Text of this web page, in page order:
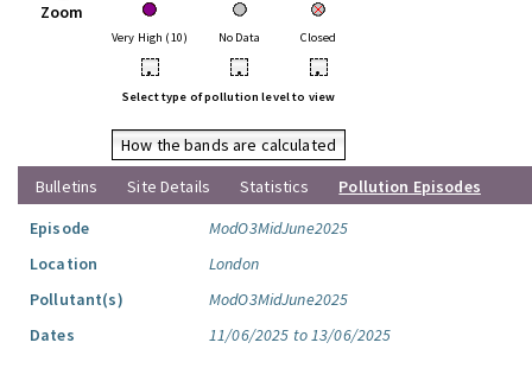
Zoom
Very High (10) No Data Closed
• • •
Select type of pollution level to view
How the bands are calculated
Bulletins
Site Details Statistics
Pollution Episodes
Episode
ModO3MidJune2025
Location
London
Pollutant(s)
ModO3MidJune2025
Dates
11/06/2025 to 13/06/2025